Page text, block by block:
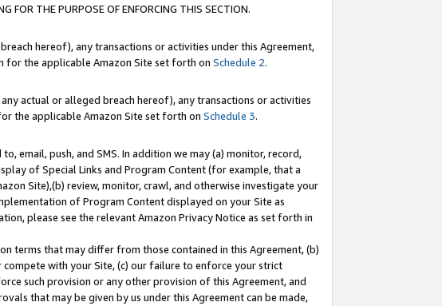
FOR THE PURPOSE OF ENFORCING THIS SECTION.
hereof), any transactions or activities under this Agreement,
for the applicable Amazon Site set forth on Schedule 2.
actual or alleged breach hereof), any transactions or activities
the applicable Amazon Site set forth on Schedule 3.
email, push, and SMS. In addition we may (a) monitor, record,
of Special Links and Program Content (for example, that a
Site),(b) review, monitor, crawl, and otherwise investigate your
of Program Content displayed on your Site as
please see the relevant Amazon Privacy Notice as set forth in
terms that may differ from those contained in this Agreement, (b)
with your Site, (c) our failure to enforce your strict
such provision or any other provision of this Agreement, and
that may be given by us under this Agreement can be made,